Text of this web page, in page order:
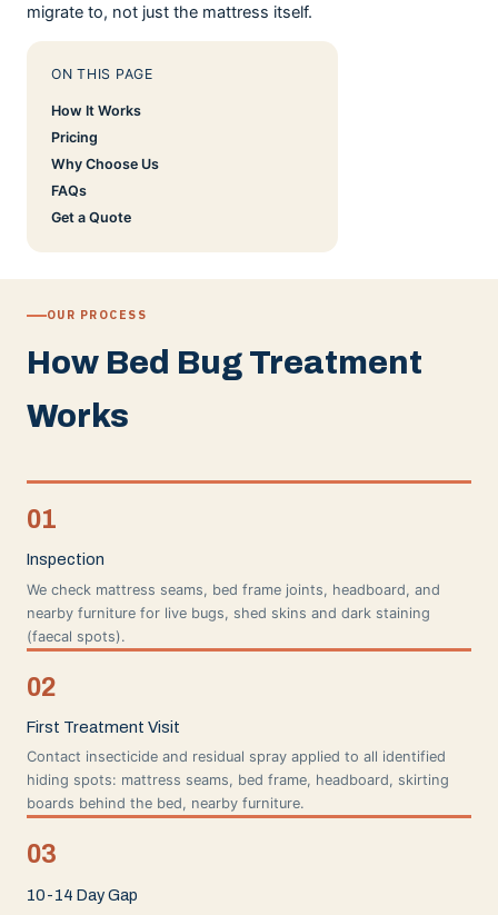
migrate to, not just the mattress itself.
ON THIS PAGE
How It Works
Pricing
Why Choose Us
FAQs
Get a Quote
OUR PROCESS
How Bed Bug Treatment
Works
01
Inspection
We check mattress seams, bed frame joints, headboard, and
nearby furniture for live bugs, shed skins and dark staining
(faecal spots).
02
First Treatment Visit
Contact insecticide and residual spray applied to all identified
hiding spots: mattress seams, bed frame, headboard, skirting
boards behind the bed, nearby furniture.
03
10-14 Day Gap